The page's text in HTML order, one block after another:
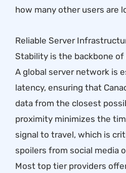
how many other users are
Reliable Server
Stability is the backbone
A global server network is
latency, ensuring that
data from the closest
proximity minimizes the
signal to travel, which is
spoilers from social media
Most top tier providers